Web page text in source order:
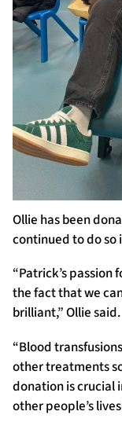
Ollie has been
continued to do so
“Patrick’s
the fact that we
brilliant,” Ollie said.
“Blood
other treatments
donation is crucial
other people’s